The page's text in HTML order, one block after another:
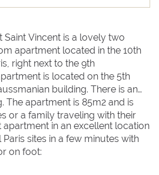
Saint Vincent is a lovely two
apartment located in the 10th
right next to the 9th
is located on the 5th
building. There is an
The apartment is 85m2 and is
or a family traveling with their
in an excellent location
sites in a few minutes with
on foot:VALIDATE
UPDATE NOW